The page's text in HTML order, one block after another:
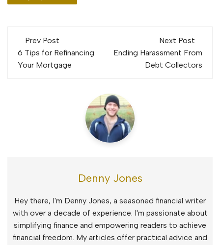
Post
navigation
Prev Post
6 Tips for Refinancing
Your Mortgage
Next Post
Ending Harassment From
Debt Collectors
Denny Jones
Hey there, I'm Denny Jones, a seasoned financial writer
with over a decade of experience. I'm passionate about
simplifying finance and empowering readers to achieve
financial freedom. My articles offer practical advice and